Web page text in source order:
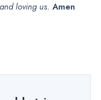
loving us. Amen